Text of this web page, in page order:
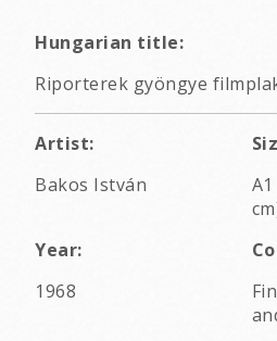
Hungarian title:
Riporterek gyöngye
Artist:
Bakos István
Year:
1968